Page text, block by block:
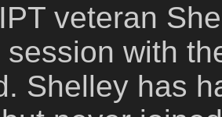
veteran
session with
Shelley has